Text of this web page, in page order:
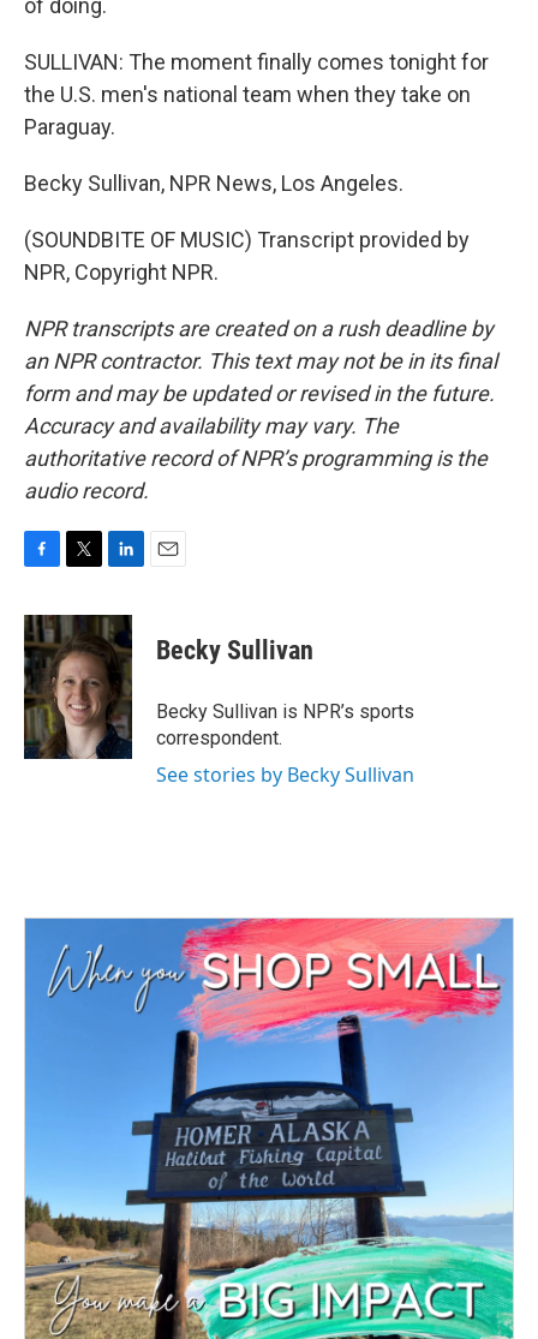
of doing.
SULLIVAN: The moment finally comes tonight for
the U.S. men's national team when they take on
Paraguay.
Becky Sullivan, NPR News, Los Angeles.
(SOUNDBITE OF MUSIC) Transcript provided by
NPR, Copyright NPR.
NPR transcripts are created on a rush deadline by
an NPR contractor. This text may not be in its final
form and may be updated or revised in the future.
Accuracy and availability may vary. The
authoritative record of NPR’s programming is the
audio record.
c
e
b
o
o
k
i
t
t
e
r
n
k
e
d
I
n
Becky Sullivan
Becky Sullivan is NPR’s sports
correspondent.
See stories by Becky Sullivan